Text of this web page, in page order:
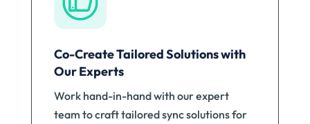
Co-Create Tailored Solutions with
Our Experts
Work hand-in-hand with our expert
team to craft tailored sync solutions for